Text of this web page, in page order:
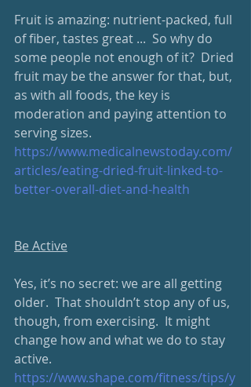
Fruit is amazing: nutrient-packed, full
of fiber, tastes great ...  So why do
some people not enough of it?  Dried
fruit may be the answer for that, but,
as with all foods, the key is
moderation and paying attention to
serving sizes.
https://www.medicalnewstoday.com/
articles/eating-dried-fruit-linked-to-
better-overall-diet-and-health
Be Active
Yes, it’s no secret: we are all getting
older.  That shouldn’t stop any of us,
though, from exercising.  It might
change how and what we do to stay
active.
https://www.shape.com/fitness/tips/y